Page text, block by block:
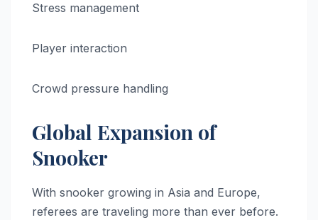
Stress management
Player interaction
Crowd pressure handling
Global Expansion of
Snooker
With snooker growing in Asia and Europe,
referees are traveling more than ever before.